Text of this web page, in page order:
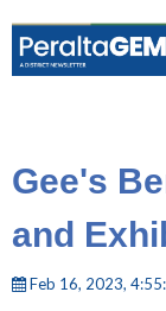
Gee's
and
Feb 16, 2023,